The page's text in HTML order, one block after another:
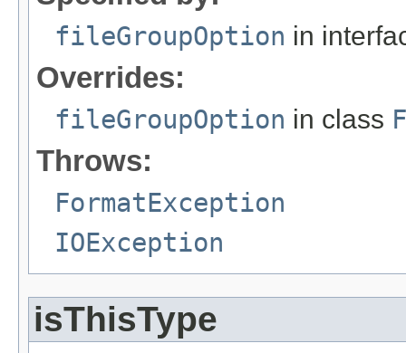
fileGroupOption in
Overrides:
fileGroupOption in class
Throws:
FormatException
IOException
isThisType